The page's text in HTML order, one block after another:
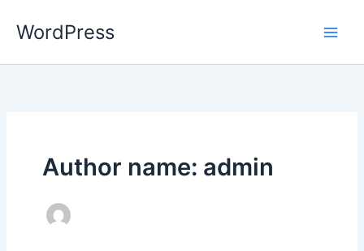
WordPress
Author name: admin